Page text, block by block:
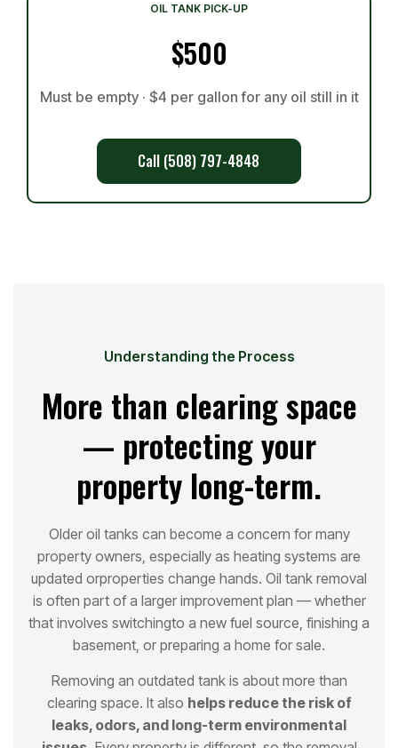
OIL TANK PICK-UP
$500
Must be empty · $4 per gallon for any oil still in it
Call (508) 797-4848
Understanding the Process
More than clearing space
— protecting your
property long-term.
Older oil tanks can become a concern for many
property owners, especially as heating systems are
updated orproperties change hands. Oil tank removal
is often part of a larger improvement plan — whether
that involves switchingto a new fuel source, finishing a
basement, or preparing a home for sale.
Removing an outdated tank is about more than
clearing space. It also helps reduce the risk of
leaks, odors, and long-term environmental